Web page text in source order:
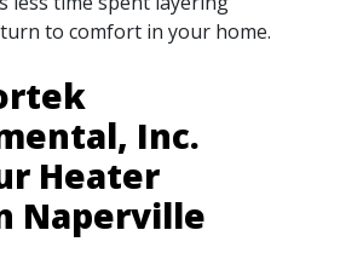
to comfort in your home.
Inc.
Heater
Naperville